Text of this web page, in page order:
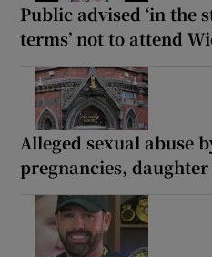
Public advised ‘in the
terms’ not to attend
Alleged sexual abuse
pregnancies,